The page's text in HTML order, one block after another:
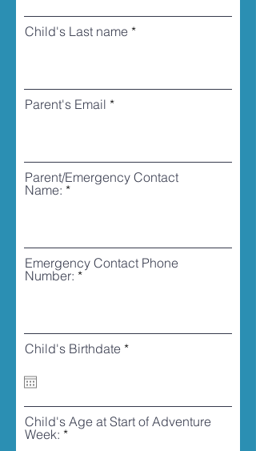
Child's Last name
Parent's Email
Parent/Emergency Contact
Name:
Emergency Contact Phone
Number:
Child's Birthdate *r
r
e
Child's Age at Start of Adventure
Week: